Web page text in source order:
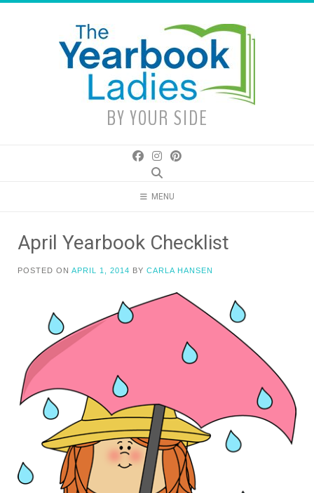
BY YOUR SIDE
MENU
April Yearbook Checklist
POSTED ON APRIL 1, 2014 BY CARLA HANSEN